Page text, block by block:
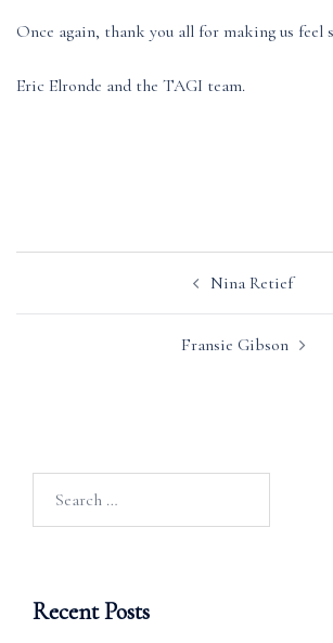
Once again, thank you all for making us feel
Eric Elronde and the TAGI team.
Nina Retief
Fransie Gibson
Recent Posts